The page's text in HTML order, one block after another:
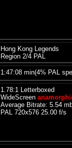
Hong Kong Legends
Region 2/4 PAL
1:47:08 min(4% PAL
1.78:1 Letterboxed
WideScreen
Average Bitrate: 5.54
PAL 720x576 25.00 f/s